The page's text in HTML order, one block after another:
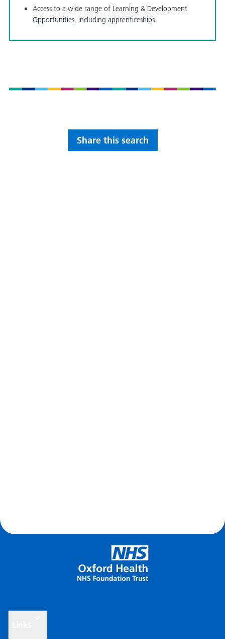
Access to a wide range of Learning & Development
Opportunities, including apprenticeships
Share this search